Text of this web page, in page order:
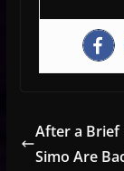
After a Brief
Simo Are